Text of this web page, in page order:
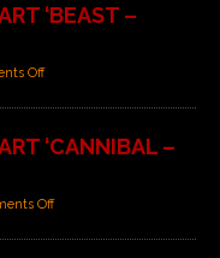
‘BEAST –
Off
‘CANNIBAL –
Off